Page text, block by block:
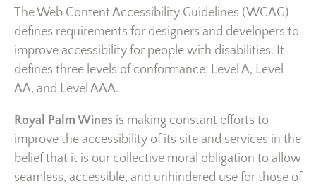
The Web Content Accessibility Guidelines (WCAG)
defines requirements for designers and developers to
improve accessibility for people with disabilities. It
defines three levels of conformance: Level A, Level
AA, and Level AAA.
Royal Palm Wines is making constant efforts to
improve the accessibility of its site and services in the
belief that it is our collective moral obligation to allow
seamless, accessible, and unhindered use for those of